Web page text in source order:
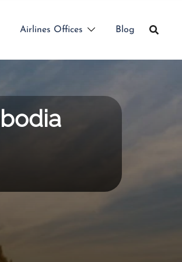
Airlines Offices Blog